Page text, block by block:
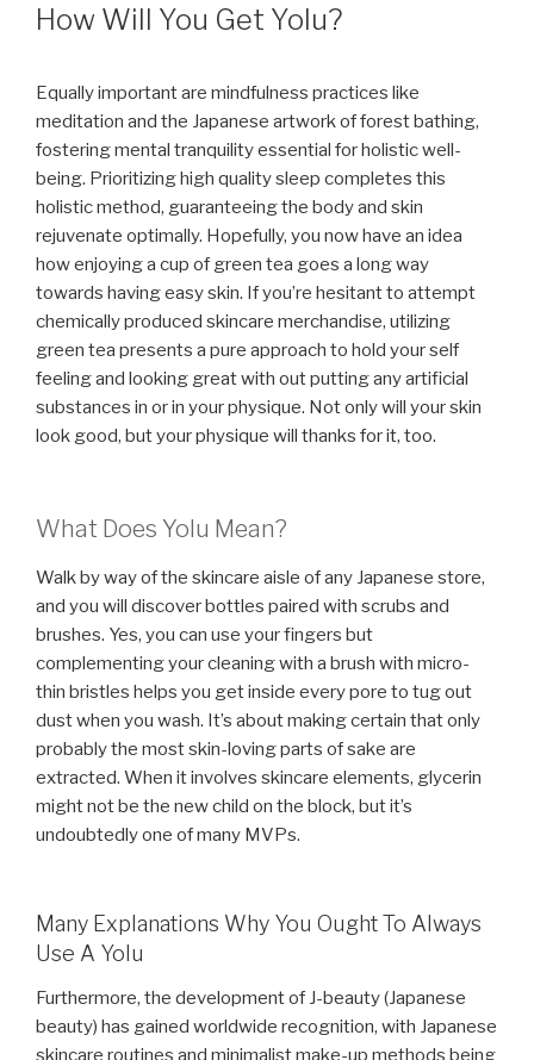
How Will You Get Yolu?
Equally important are mindfulness practices like
meditation and the Japanese artwork of forest bathing,
fostering mental tranquility essential for holistic well-
being. Prioritizing high quality sleep completes this
holistic method, guaranteeing the body and skin
rejuvenate optimally. Hopefully, you now have an idea
how enjoying a cup of green tea goes a long way
towards having easy skin. If you’re hesitant to attempt
chemically produced skincare merchandise, utilizing
green tea presents a pure approach to hold your self
feeling and looking great with out putting any artificial
substances in or in your physique. Not only will your skin
look good, but your physique will thanks for it, too.
What Does Yolu Mean?
Walk by way of the skincare aisle of any Japanese store,
and you will discover bottles paired with scrubs and
brushes. Yes, you can use your fingers but
complementing your cleaning with a brush with micro-
thin bristles helps you get inside every pore to tug out
dust when you wash. It’s about making certain that only
probably the most skin-loving parts of sake are
extracted. When it involves skincare elements, glycerin
might not be the new child on the block, but it’s
undoubtedly one of many MVPs.
Many Explanations Why You Ought To Always
Use A Yolu
Furthermore, the development of J-beauty (Japanese
beauty) has gained worldwide recognition, with Japanese